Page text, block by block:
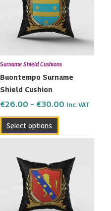
Surname Shield Cushions
Buontempo Surname
Shield Cushion
€26.00 – €30.00
€30.00
Inc. VAT
Select options
multiple
variants.
The
options
may
be
chosen
the
product
€26.00
through
€30.00
product
has
multiple
variants.
The